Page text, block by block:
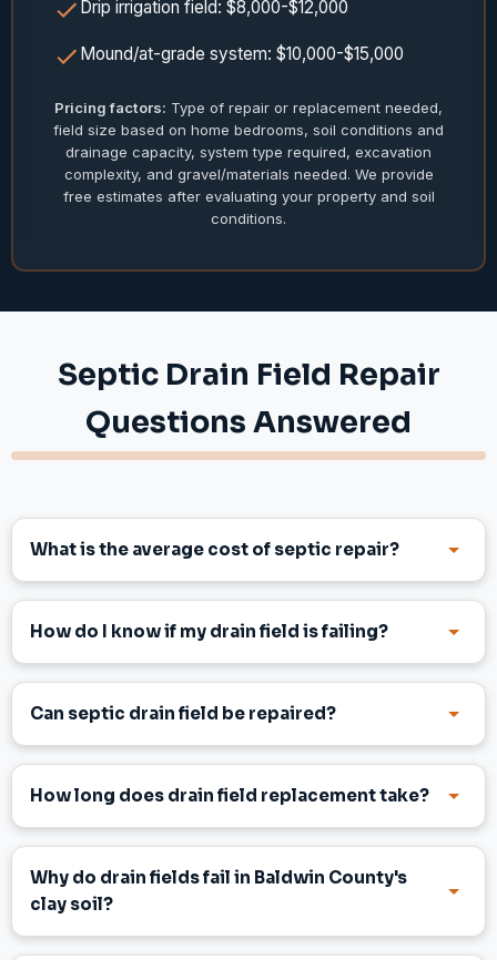
Drip irrigation field: $8,000-$12,000
Mound/at-grade system: $10,000-$15,000
Pricing factors: Type of repair or replacement needed,
field size based on home bedrooms, soil conditions and
drainage capacity, system type required, excavation
complexity, and gravel/materials needed. We provide
free estimates after evaluating your property and soil
conditions.
Septic Drain Field Repair
Questions Answered
What is the average cost of septic repair?
How do I know if my drain field is failing?
Can septic drain field be repaired?
How long does drain field replacement take?
Why do drain fields fail in Baldwin County's
clay soil?